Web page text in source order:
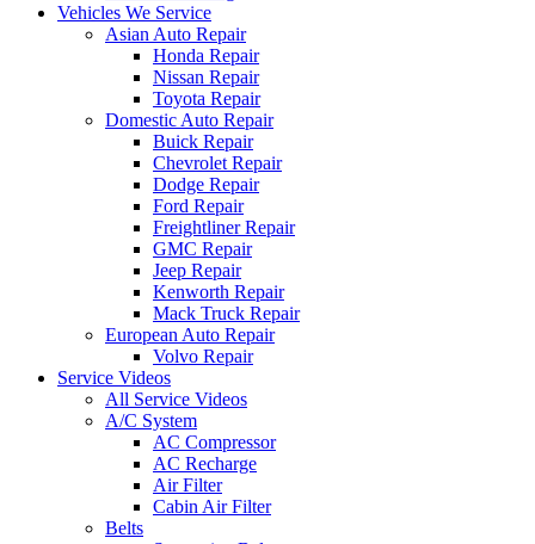
Vehicles We Service
Asian Auto Repair
Honda Repair
Nissan Repair
Toyota Repair
Domestic Auto Repair
Buick Repair
Chevrolet Repair
Dodge Repair
Ford Repair
Freightliner Repair
GMC Repair
Jeep Repair
Kenworth Repair
Mack Truck Repair
European Auto Repair
Volvo Repair
Service Videos
All Service Videos
A/C System
AC Compressor
AC Recharge
Air Filter
Cabin Air Filter
Belts